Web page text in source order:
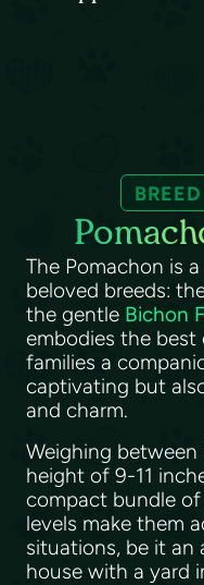
The Pomachon is
beloved breeds:
the gentle Bichon
embodies the
families a
captivating but
and charm.
Weighing
height of 9-11
compact bundle
levels make them
situations, be it an
house with a yard